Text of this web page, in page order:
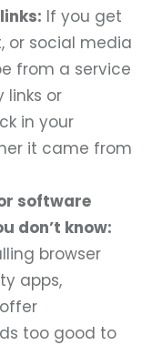
If you get
or social media
from a service
links or
in your
it came from
software
don’t know:
browser
apps,
too good to